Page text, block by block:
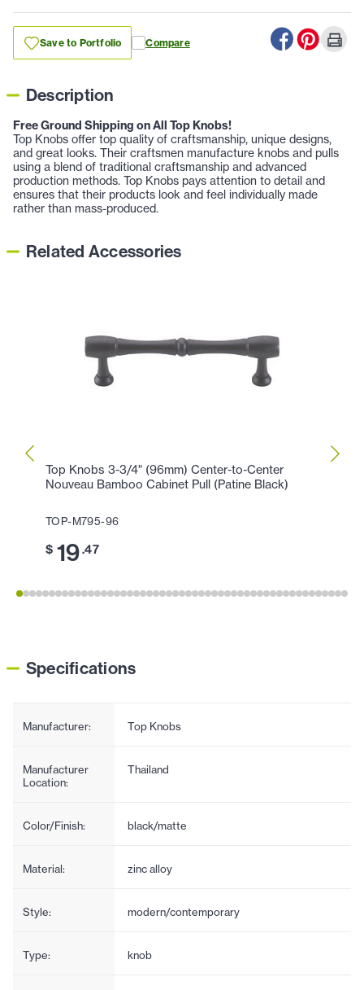
Save to Portfolio Compare
Description
Free Ground Shipping on All Top Knobs!
Top Knobs offer top quality of craftsmanship, unique designs,
and great looks. Their craftsmen manufacture knobs and pulls
using a blend of traditional craftsmanship and advanced
production methods. Top Knobs pays attention to detail and
ensures that their products look and feel individually made
rather than mass-produced.
Related Accessories
Top Knobs 3-3/4" (96mm) Center-to-Center
Nouveau Bamboo Cabinet Pull (Patine Black)
TOP-M795-96
$ 19.47
Specifications
Manufacturer: Top Knobs
Manufacturer
Location:
Thailand
Color/Finish: black/matte
Material: zinc alloy
Style: modern/contemporary
Type: knob